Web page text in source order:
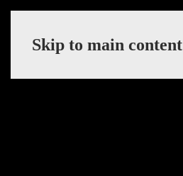
Skip to main content